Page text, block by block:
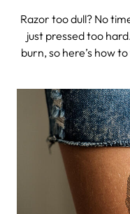
Razor too dull? No
just pressed too
burn, so here’s how to treat it
is usually as simple